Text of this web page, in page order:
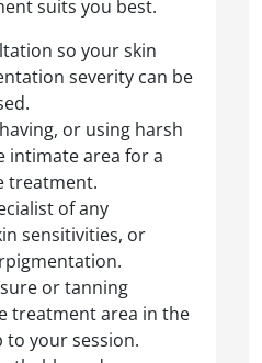
suits you best.
so your skin
severity can be
or using harsh
intimate area for a
treatment.
of any
sensitivities, or
or tanning
treatment area in the
to your session.